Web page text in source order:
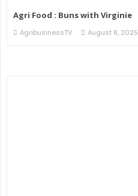
Agri Food : Buns with Virginie
AgribusinessTV August 8, 2025